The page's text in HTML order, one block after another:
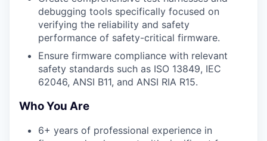
debugging tools specifically focused on
verifying the reliability and safety
performance of safety-critical firmware.
Ensure firmware compliance with relevant
safety standards such as ISO 13849, IEC
62046, ANSI B11, and ANSI RIA R15.
Who You Are
6+ years of professional experience in